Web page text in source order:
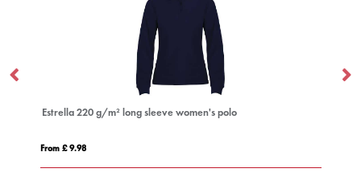
Estrella 220 g/m² long sleeve women's polo
From £ 9.98